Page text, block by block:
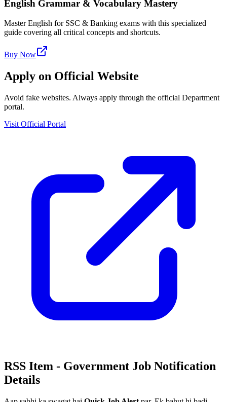
English Grammar & Vocabulary Mastery
Master English for SSC & Banking exams with this specialized
guide covering all critical concepts and shortcuts.
Buy Now
Apply on Official Website
Avoid fake websites. Always apply through the official Department
portal.
Visit Official Portal
RSS Item - Government Job Notification
Details